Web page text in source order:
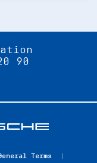
90
Terms